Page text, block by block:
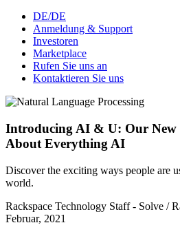
DE/DE
Anmeldung & Support
Investoren
Marketplace
Rufen Sie uns an
Kontaktieren Sie uns
Introducing AI & U: Our New
About Everything AI
Discover the exciting ways people are
world.
Rackspace Technology Staff - Solve /
Februar, 2021